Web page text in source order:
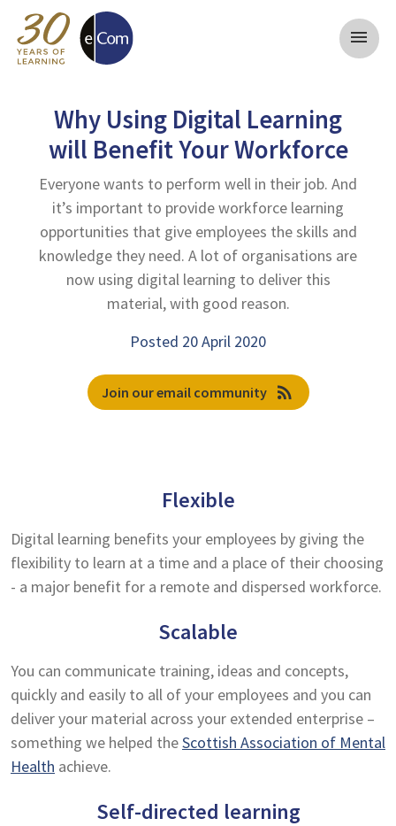
menu
Why Using Digital Learning
will Benefit Your Workforce
Everyone wants to perform well in their job. And
it’s important to provide workforce learning
opportunities that give employees the skills and
knowledge they need. A lot of organisations are
now using digital learning to deliver this
material, with good reason.
Posted 20 April 2020
Join our email community rss_feed
Flexible
Digital learning benefits your employees by giving the
flexibility to learn at a time and a place of their choosing
- a major benefit for a remote and dispersed workforce.
Scalable
You can communicate training, ideas and concepts,
quickly and easily to all of your employees and you can
deliver your material across your extended enterprise –
something we helped theScottish Association of Mental
Health achieve.
Self-directed learning